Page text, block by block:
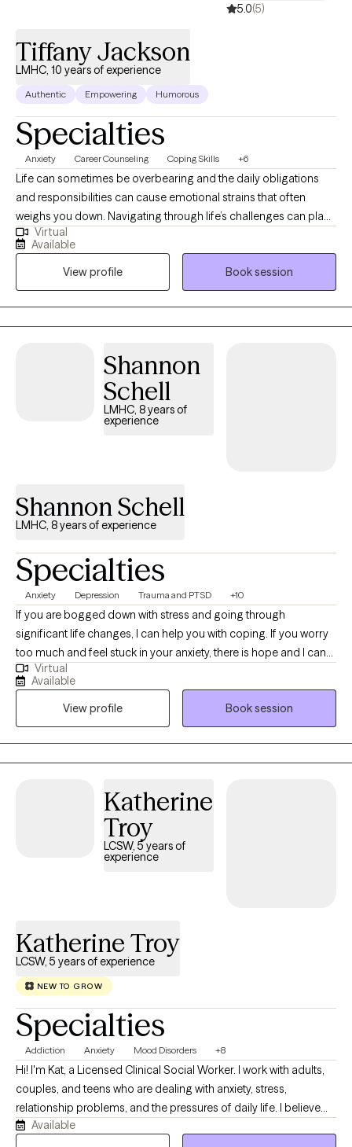
5.0(5)
Tiffany Jackson
LMHC, 10 years of experience
Authentic Empowering Humorous
Specialties
Anxiety Career Counseling Coping Skills +6
Life can sometimes be overbearing and the daily obligations
and responsibilities can cause emotional strains that often
weighs you down. Navigating through life’s challenges can place
you on a road block with the uncertainty of which direction you
should go. Taking the first step in the direction of therapy can
allow you to use your internal compass in unveiling what we may
never have known could exist within us - courage. In our journey
together, you will gain insight into your strengths, values, and
priorities while also exploring new adaptive coping mechanisms
Virtual
Available
View profile
Book session
Shannon
Schell
LMHC, 8 years of
experience
Shannon Schell
LMHC, 8 years of experience
Specialties
Anxiety Depression Trauma and PTSD +10
If you are bogged down with stress and going through
significant life changes, I can help you with coping. If you worry
too much and feel stuck in your anxiety, there is hope and I can
help you with managing it. I can help you get to a place where
you have the energy and clarity to accomplish your goals and
dreams. I am committed to providing effective therapy so that
you can make better decisions, improve relationships, and
experience joy and wellness in every aspect of your life. I
provide a safe and nonjudgmental environment that serves as a
feedback that are part of the therapy process will help you
navigate the transitions of life and set you on a path to optimal
Virtual
Available
View profile
Book session
Katherine
Troy
LCSW, 5 years of
experience
Katherine Troy
LCSW, 5 years of experience
NEW TO GROW
Specialties
Addiction Anxiety Mood Disorders +8
Hi! I'm Kat, a Licensed Clinical Social Worker. I work with adults,
couples, and teens who are dealing with anxiety, stress,
relationship problems, and the pressures of daily life. I believe
therapy can be a place to slow down and better understand
Available